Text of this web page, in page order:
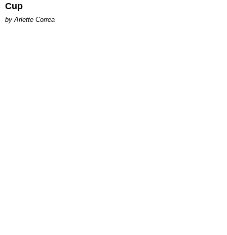
Cup
by Arlette Correa